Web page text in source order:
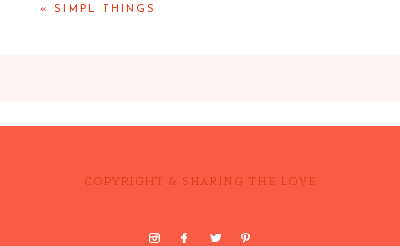
« SIMPL THINGS
COPYRIGHT & SHARING THE LOVE